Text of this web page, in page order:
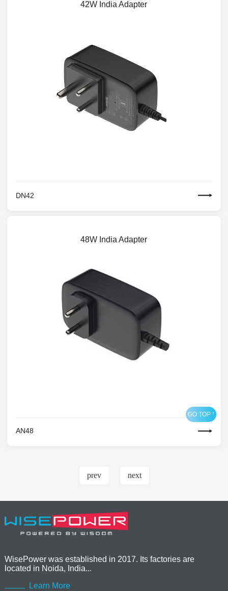
42W India Adapter
DN42
48W India Adapter
AN48
prev next
WisePower was established in 2017. Its factories are
located in Noida, India...
Learn More